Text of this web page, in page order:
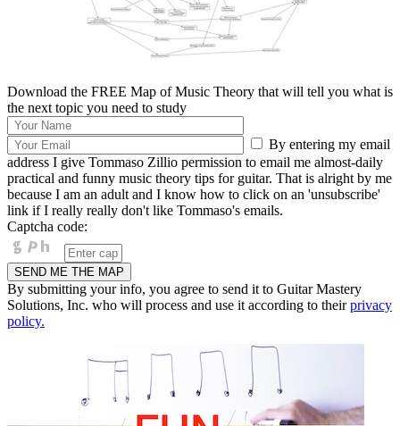
Download the FREE Map of Music Theory that will tell you what is
the next topic you need to study
By entering my email
address I give Tommaso Zillio permission to email me almost-daily
practical and funny music theory tips for guitar. That is alright by me
because I am an adult and I know how to click on an 'unsubscribe'
link if I really really don't like Tommaso's emails.
Captcha code:
By submitting your info, you agree to send it to Guitar Mastery
Solutions, Inc. who will process and use it according to theirprivacy
policy.